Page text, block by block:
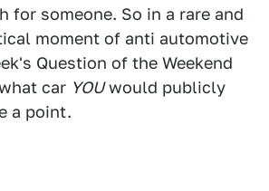
for someone. So in a rare and
moment of anti automotive
Question of the Weekend
car YOUwould publicly
a point.